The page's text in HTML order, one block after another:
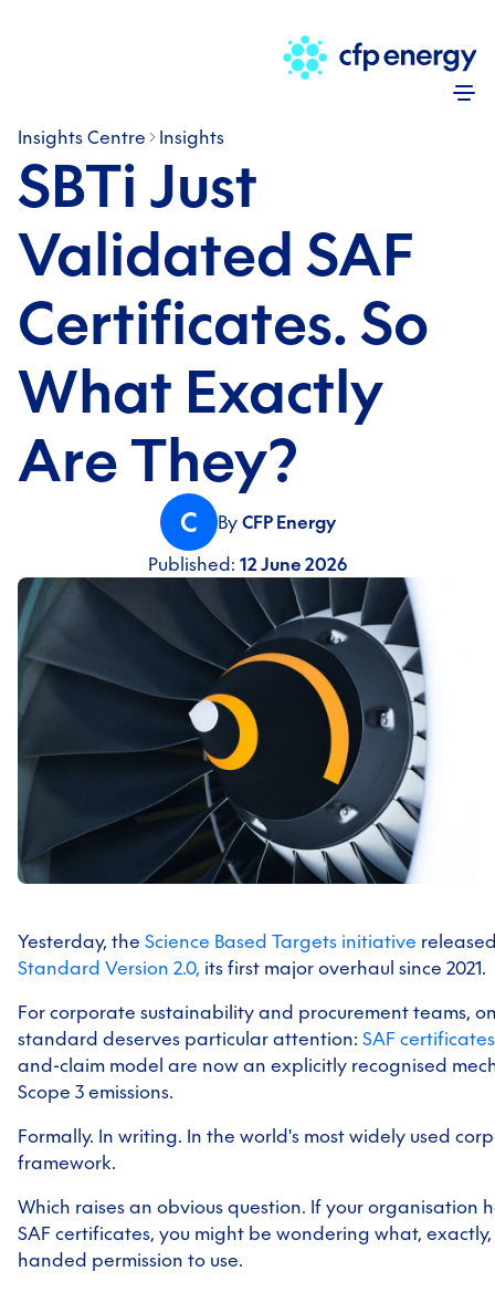
Insights Centre Insights
SBTi Just
Validated SAF
Certificates. So
What Exactly
Are They?
C By CFP Energy
Published: 12 June 2026
Yesterday, the Science Based Targets initiative
Standard Version 2.0, its first major overhaul since 2021.
For corporate sustainability and procurement teams,
standard deserves particular attention: SAF certificates
and-claim model are now an explicitly recognised
Scope 3 emissions.
Formally. In writing. In the world's most widely used
framework.
Which raises an obvious question. If your organisation
SAF certificates, you might be wondering what,
handed permission to use.